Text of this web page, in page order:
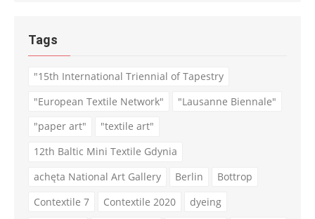
Tags
"15th International Triennial of Tapestry
"European Textile Network"
"Lausanne Biennale"
"paper art"
"textile art"
12th Baltic Mini Textile Gdynia
achęta National Art Gallery
Berlin
Bottrop
Contextile 7
Contextile 2020
dyeing